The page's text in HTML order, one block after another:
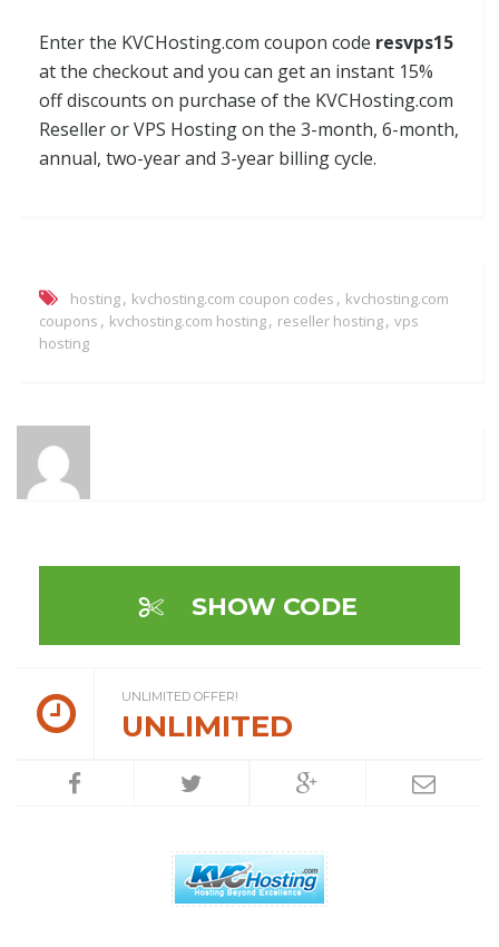
Enter the KVCHosting.com coupon code resvps15
at the checkout and you can get an instant 15%
off discounts on purchase of the KVCHosting.com
Reseller or VPS Hosting on the 3-month, 6-month,
annual, two-year and 3-year billing cycle.
hosting, kvchosting.com coupon codes , kvchosting.com
coupons , kvchosting.com hosting, reseller hosting, vps
hosting
SHOW CODE
UNLIMITED OFFER!
UNLIMITED